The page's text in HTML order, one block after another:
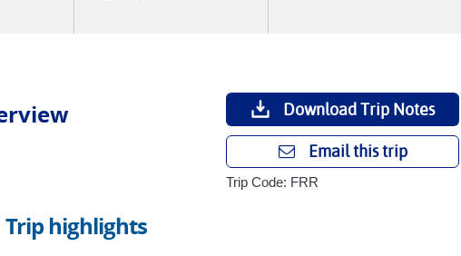
Download Trip Notes
Email this trip
Trip Code: FRR
Trip highlights